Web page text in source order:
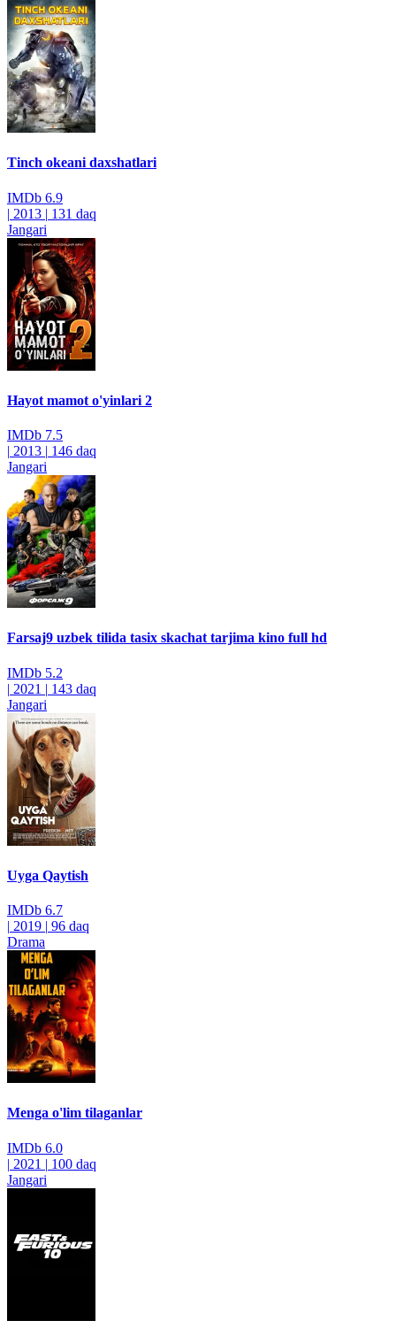
Tinch okeani daxshatlari
IMDb 6.9
| 2013 | 131 daq
Jangari
Hayot mamot o'yinlari 2
IMDb 7.5
| 2013 | 146 daq
Jangari
Farsaj9 uzbek tilida tasix skachat tarjima kino full hd
IMDb 5.2
| 2021 | 143 daq
Jangari
Uyga Qaytish
IMDb 6.7
| 2019 | 96 daq
Drama
Menga o'lim tilaganlar
IMDb 6.0
| 2021 | 100 daq
Jangari